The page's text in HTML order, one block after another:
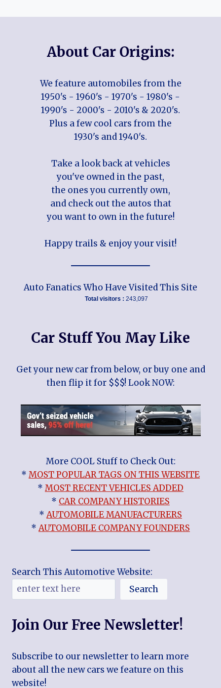
About Car Origins:
We feature automobiles from the
1950's - 1960's - 1970's - 1980's -
1990's - 2000's - 2010's & 2020's.
Plus a few cool cars from the
1930's and 1940's.
Take a look back at vehicles
you've owned in the past,
the ones you currently own,
and check out the autos that
you want to own in the future!
Happy trails & enjoy your visit!
Auto Fanatics Who Have Visited This Site
Total visitors : 243,097
Car Stuff You May Like
Get your new car from below, or buy one and
then flip it for $$$! Look NOW:
More COOL Stuff to Check Out:
* MOST POPULAR TAGS ON THIS WEBSITE
* MOST RECENT VEHICLES ADDED
* CAR COMPANY HISTORIES
*AUTOMOBILE MANUFACTURERS
*AUTOMOBILE COMPANY FOUNDERS
Search This Automotive Website:
Search
Join Our Free Newsletter!
Subscribe to our newsletter to learn more
about all the new cars we feature on this
website!